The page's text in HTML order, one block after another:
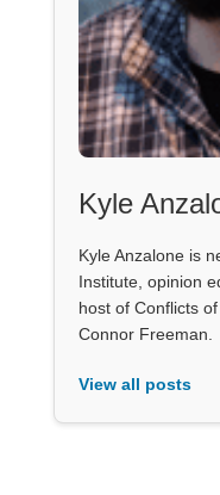
Kyle
Kyle Anzalone is
Institute, opinion
host of Conflicts
Connor Freeman.
View all posts